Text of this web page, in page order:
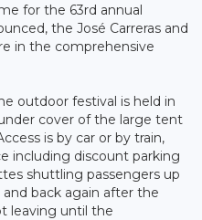
for the 63rd annual
the José Carreras and
in the comprehensive
outdoor festival is held in
cover of the large tent
is by car or by train,
including discount parking
shuttling passengers up
back again after the
leaving until the